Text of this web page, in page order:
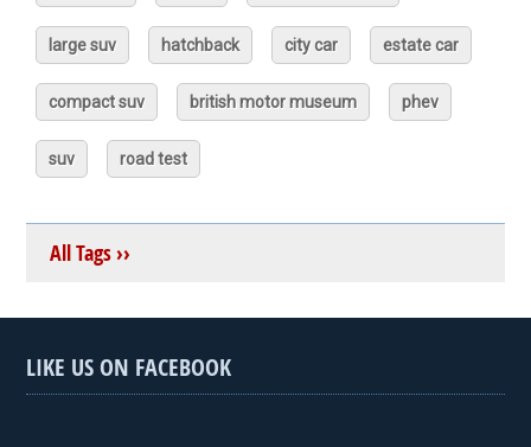
large suv hatchback city car estate car
compact suv british motor museum phev
suv road test
All Tags ››
LIKE US ON FACEBOOK